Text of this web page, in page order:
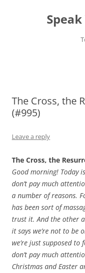
The Cross, the
(#995)
Leave a reply
The Cross, the
Good morning! Today
don’t pay much
a number of reasons.
has been sort of
trust it. And the other
it says we’re not to be
we’re just supposed to
don’t pay much
Christmas and Easter